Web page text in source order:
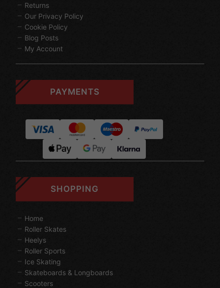
Returns
Our Privacy Policy
Cookie Policy
Blog Posts
My Account
PAYMENTS
SHOPPING
Home
Roller Skates
Heelys
Roller Sports
Ice Skating
Skateboards & Longboards
Scooters